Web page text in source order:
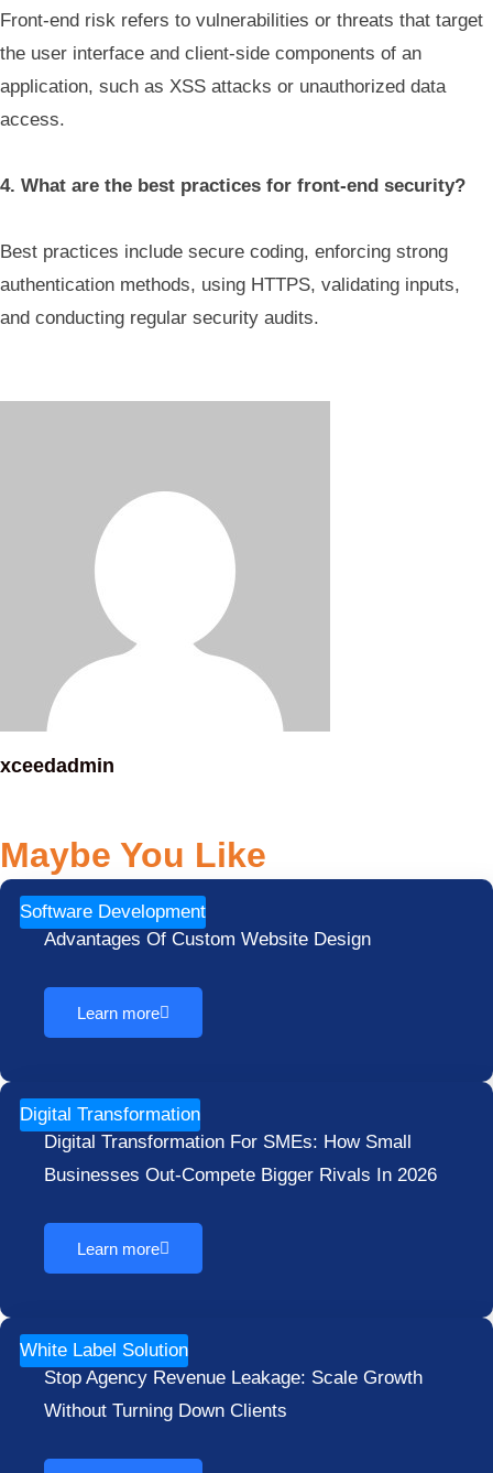
Front-end risk refers to vulnerabilities or threats that target
the user interface and client-side components of an
application, such as XSS attacks or unauthorized data
access.
4. What are the best practices for front-end security?
Best practices include secure coding, enforcing strong
authentication methods, using HTTPS, validating inputs,
and conducting regular security audits.
xceedadmin
Maybe You Like
Software Development
Advantages Of Custom Website Design
Learn more
Digital Transformation
Digital Transformation For SMEs: How Small
Businesses Out-Compete Bigger Rivals In 2026
Learn more
White Label Solution
Stop Agency Revenue Leakage: Scale Growth
Without Turning Down Clients